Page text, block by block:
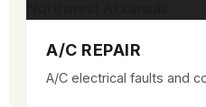
A/C REPAIR
A/C electrical faults and